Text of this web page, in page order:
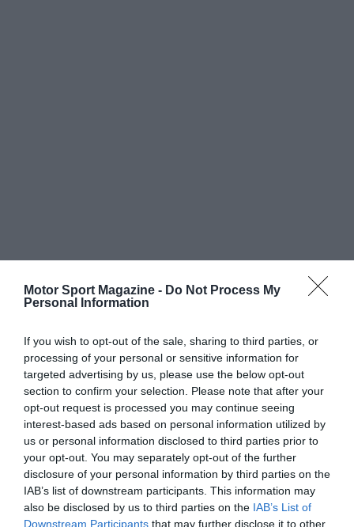
Motor Sport Magazine - Do Not Process My
Personal Information
If you wish to opt-out of the sale, sharing to third parties, or
processing of your personal or sensitive information for
targeted advertising by us, please use the below opt-out
section to confirm your selection. Please note that after your
opt-out request is processed you may continue seeing
interest-based ads based on personal information utilized by
us or personal information disclosed to third parties prior to
your opt-out. You may separately opt-out of the further
disclosure of your personal information by third parties on the
IAB’s list of downstream participants. This information may
also be disclosed by us to third parties on the IAB’s List of
Downstream Participants that may further disclose it to other